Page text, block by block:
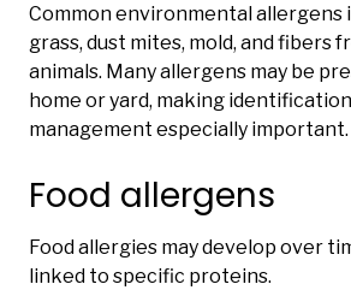
Common environmental allergens
grass, dust mites, mold, and fibers
animals. Many allergens may be
home or yard, making
management especially important.
Food allergens
Food allergies may develop over
linked to specific proteins.